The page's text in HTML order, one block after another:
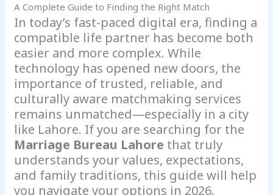
A Complete Guide to Finding the Right Match
In today’s fast-paced digital era, finding a
compatible life partner has become both
easier and more complex. While
technology has opened new doors, the
importance of trusted, reliable, and
culturally aware matchmaking services
remains unmatched—especially in a city
like Lahore. If you are searching for the
Marriage Bureau Lahore that truly
understands your values, expectations,
and family traditions, this guide will help
you navigate your options in 2026.